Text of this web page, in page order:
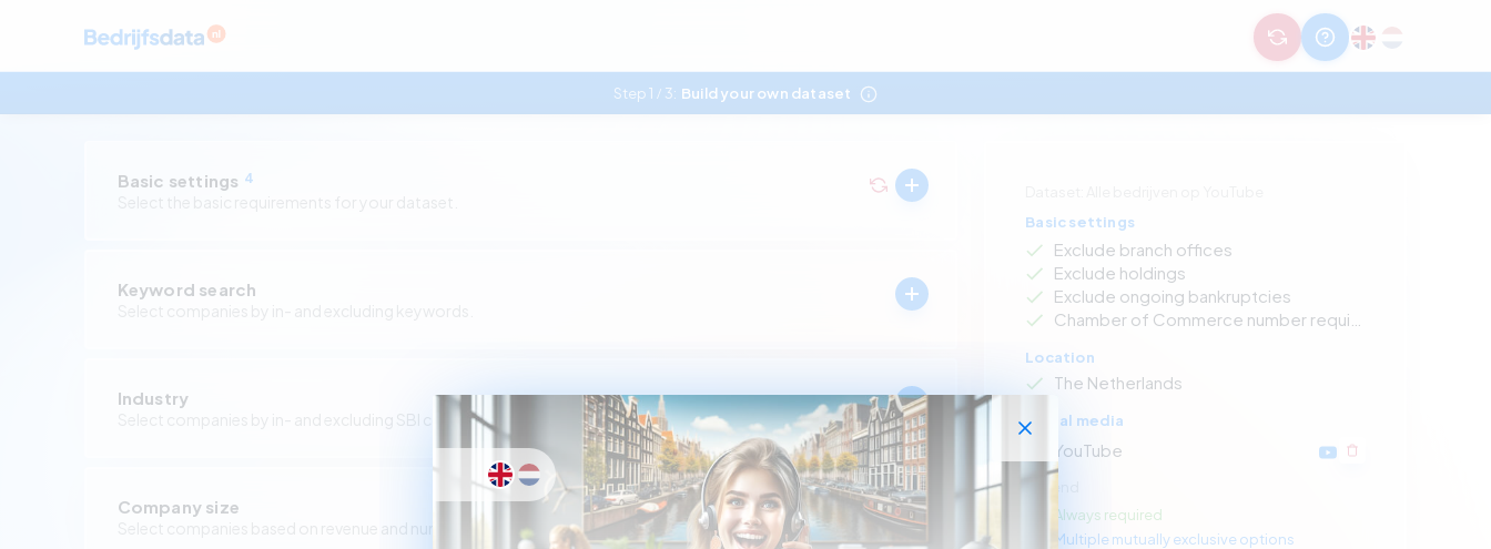
Step 1 / 3: Build your own dataset
Basic settings
Exclude branch offices
Exclude holdings
Exclude ongoing bankruptcies
Chamber of Commerce number required
Location
The Netherlands
Social media
YouTube
Legend
Always required
Multiple mutually exclusive options
Basic settings 4
Keyword search
Industry
Select companies by in- and excluding SBI codes.
Company size
Select companies based on revenue and number of employees.